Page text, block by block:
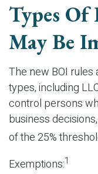
Types Of
May Be
The new BOI
types, including
control persons
business
of the 25%
Exemptions:1